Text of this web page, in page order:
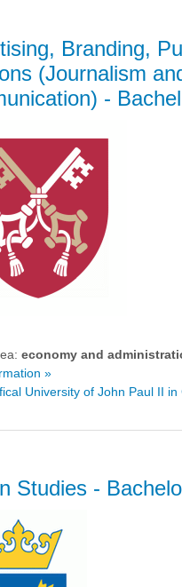
Branding,
(Journalism
-
economy and
»
University of John Paul II in
Studies -